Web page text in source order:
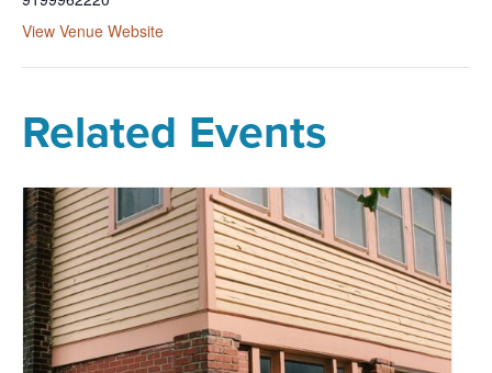
View Venue Website
Related Events